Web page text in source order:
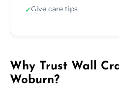
✓Give care tips
Why Trust Wall
Woburn?